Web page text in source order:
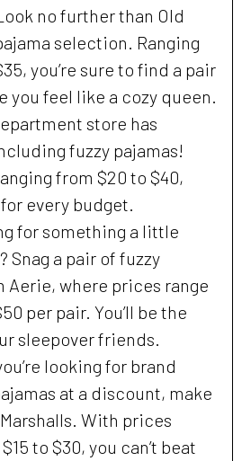
no further than Old
selection. Ranging
you’re sure to find a pair
you feel like a cozy queen.
store has
fuzzy pajamas!
from $20 to $40,
every budget.
for something a little
Snag a pair of fuzzy
Aerie, where prices range
per pair. You’ll be the
sleepover friends.
looking for brand
at a discount, make
With prices
to $30, you can’t beat